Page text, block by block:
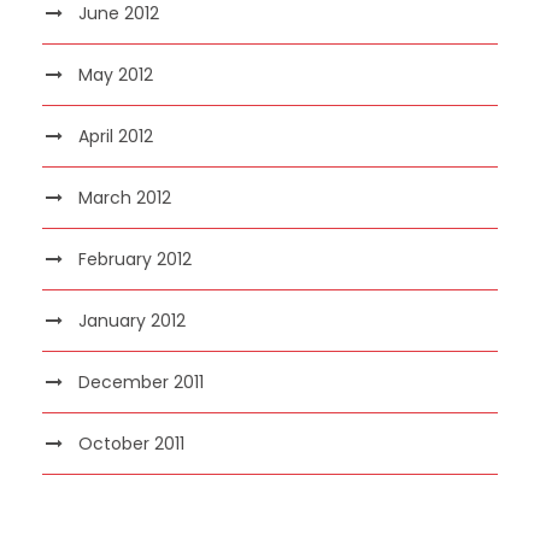
June 2012
May 2012
April 2012
March 2012
February 2012
January 2012
December 2011
October 2011